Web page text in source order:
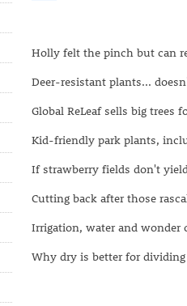
Holly felt the pinch but can
Deer-resistant plants...
Global ReLeaf sells big trees
Kid-friendly park plants,
If strawberry fields don't
Cutting back after those
Irrigation, water and wonder
Why dry is better for dividing